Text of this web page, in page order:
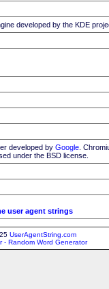
developed by the KDE
developed by Google .
under the BSD license.
user agent strings
UserAgentString.com
- Random Word Generator